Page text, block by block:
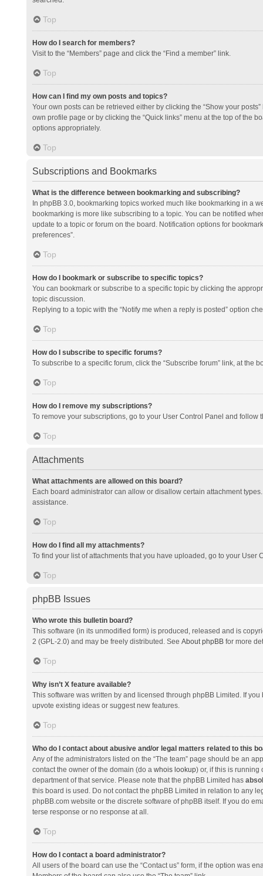
Top
How do I search for members?
Visit to the “Members” page and click the “Find a member” link.
Top
How can I find my own posts and topics?
Your own posts can be retrieved either by clicking the “Show your
own profile page or by clicking the “Quick links” menu at the top of the
options appropriately.
Top
Subscriptions and Bookmarks
What is the difference between bookmarking and subscribing?
In phpBB 3.0, bookmarking topics worked much like bookmarking in a
bookmarking is more like subscribing to a topic. You can be notified
update to a topic or forum on the board. Notification options for
preferences”.
Top
How do I bookmark or subscribe to specific topics?
You can bookmark or subscribe to a specific topic by clicking the
topic discussion.
Replying to a topic with the “Notify me when a reply is posted” option
Top
How do I subscribe to specific forums?
To subscribe to a specific forum, click the “Subscribe forum” link, at the
Top
How do I remove my subscriptions?
To remove your subscriptions, go to your User Control Panel and follow
Top
Attachments
What attachments are allowed on this board?
Each board administrator can allow or disallow certain attachment
assistance.
Top
How do I find all my attachments?
To find your list of attachments that you have uploaded, go to your
Top
phpBB Issues
Who wrote this bulletin board?
This software (in its unmodified form) is produced, released and is
2 (GPL-2.0) and may be freely distributed. See About phpBBfor more
Top
Why isn’t X feature available?
This software was written by and licensed through phpBB Limited. If
upvote existing ideas or suggest new features.
Top
Who do I contact about abusive and/or legal matters related to this
Any of the administrators listed on the “The team” page should be an
contact the owner of the domain (do a whois lookup) or, if this is running
department of that service. Please note that the phpBB Limited has
this board is used. Do not contact the phpBB Limited in relation to any
phpBB.com website or the discrete software of phpBB itself. If you do
terse response or no response at all.
Top
How do I contact a board administrator?
All users of the board can use the “Contact us” form, if the option was